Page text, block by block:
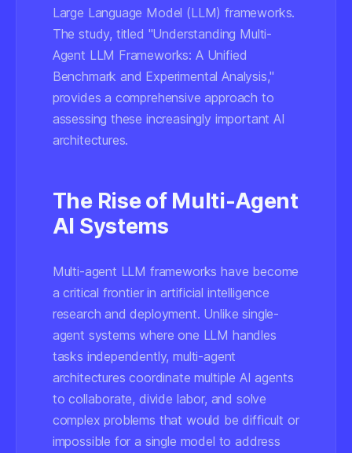
Large Language Model (LLM) frameworks.
The study, titled "Understanding Multi-
Agent LLM Frameworks: A Unified
Benchmark and Experimental Analysis,"
provides a comprehensive approach to
assessing these increasingly important AI
architectures.
The Rise of Multi-Agent
AI Systems
Multi-agent LLM frameworks have become
a critical frontier in artificial intelligence
research and deployment. Unlike single-
agent systems where one LLM handles
tasks independently, multi-agent
architectures coordinate multiple AI agents
to collaborate, divide labor, and solve
complex problems that would be difficult or
impossible for a single model to address